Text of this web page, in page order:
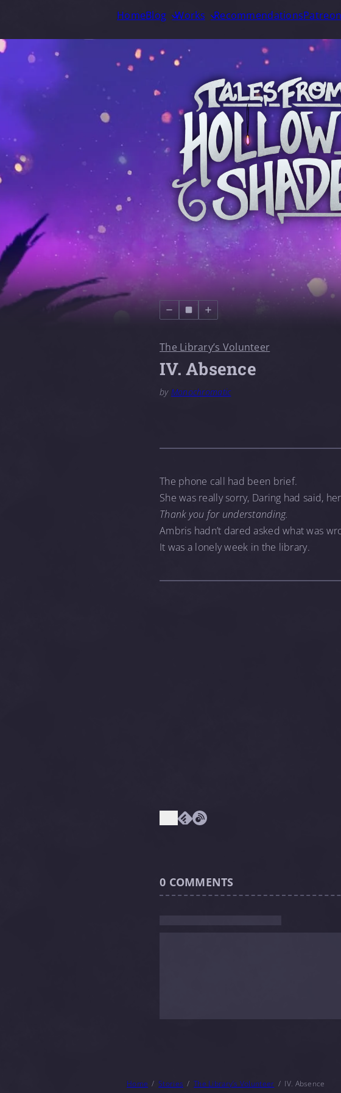
HomeBlog Works RecommendationsPatreon
The Library’s Volunteer
IV. Absence
by Monochromatic
The phone call had been brief.
She was really sorry, Daring had said,
Thank you for understanding.
Ambris hadn’t dared asked what was
It was a lonely week in the library.
0 COMMENTS
Home Stories The Library’s Volunteer IV. Absence